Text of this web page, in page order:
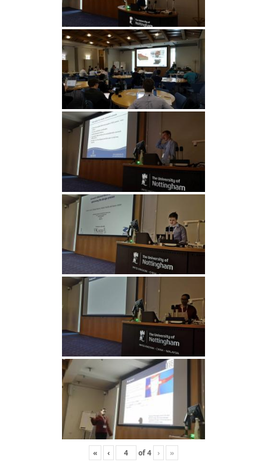
« ‹ of4 › »